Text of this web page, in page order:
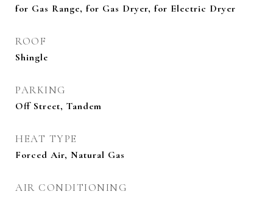
for Gas Range, for Gas Dryer, for Electric Dryer
ROOF
Shingle
PARKING
Off Street, Tandem
HEAT TYPE
Forced Air, Natural Gas
AIR CONDITIONING